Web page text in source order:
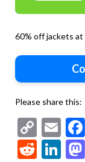
60% off jackets
Please share this:
Copy
Link